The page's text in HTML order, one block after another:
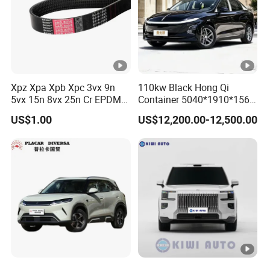
Xpz Xpa Xpb Xpc 3vx 9n
5vx 15n 8vx 25n Cr EPDM
Rubber V Timing Belts
Cogged V Belt
US$1.00
110kw Black Hong Qi
Container 5040*1910*1569
Battery Electric Vehicle EV
US$12,200.00-12,500.00